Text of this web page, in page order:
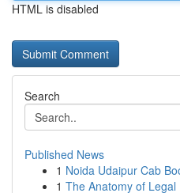
HTML is disabled
Search
Published News
1 Noida Udaipur Cab
1 The Anatomy of